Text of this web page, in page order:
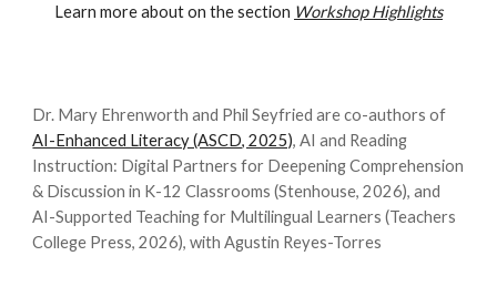
Learn more about on the section Workshop Highlights
Dr. Mary Ehrenworth and Phil Seyfried are co-authors of
AI-Enhanced Literacy (ASCD, 2025), AI and Reading
Instruction: Digital Partners for Deepening Comprehension
& Discussion in K-12 Classrooms (Stenhouse, 2026), and
AI-Supported Teaching for Multilingual Learners (Teachers
College Press, 2026), with Agustin Reyes-Torres